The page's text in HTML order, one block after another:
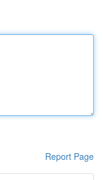
Report Page